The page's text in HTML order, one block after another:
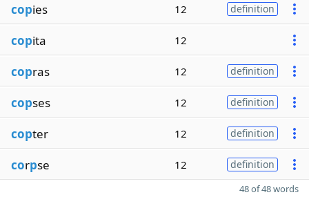
copies 12 definition
copita 12
copras 12 definition
copses 12 definition
copter 12 definition
corpse 12 definition
48 of 48 words